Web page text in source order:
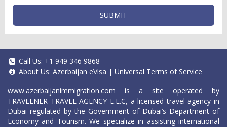
SUBMIT
Call Us: +1 949 346 9868
About Us: Azerbaijan eVisa | Universal Terms of Service
www.azerbaijanimmigration.com is a site operated by
TRAVELNER TRAVEL AGENCY L.L.C, a licensed travel agency in
Dubai regulated by the Government of Dubai’s Department of
Economy and Tourism. We specialize in assisting international